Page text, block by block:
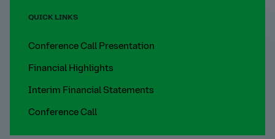
QUICK LINKS
Conference Call Presentation
Financial Highlights
Interim Financial Statements
Conference Call